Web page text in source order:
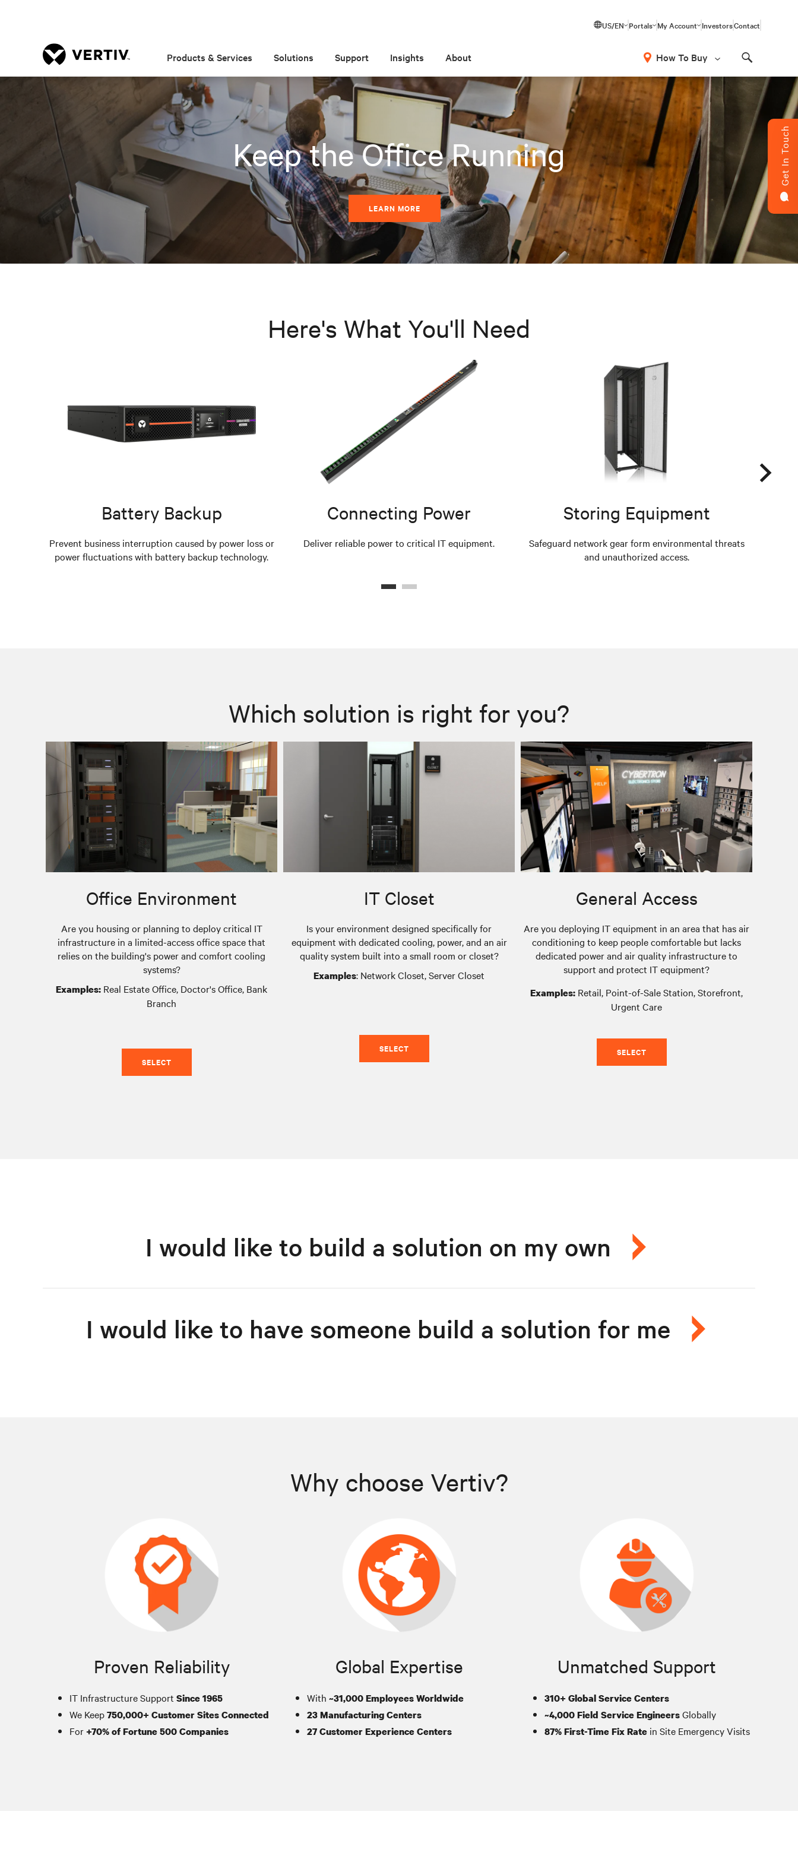
US/EN Portals My Account InvestorsContact
Products & Services Solutions Support Insights About How To Buy
Keep the Office Running
LEARN MORE
Get In Touch
Here's What You'll Need
Battery Backup
Prevent business interruption caused by power loss or
power fluctuations with battery backup technology.
Connecting Power
Deliver reliable power to critical IT equipment.
Storing Equipment
Safeguard network gear form environmental threats
and unauthorized access.
Which solution is right for you?
Office Environment
Are you housing or planning to deploy critical IT
infrastructure in a limited-access office space that
relies on the building's power and comfort cooling
systems?
Examples: Real Estate Office, Doctor's Office, Bank
Branch
SELECT
IT Closet
Is your environment designed specifically for
equipment with dedicated cooling, power, and an air
quality system built into a small room or closet?
Examples: Network Closet, Server Closet
SELECT
General Access
Are you deploying IT equipment in an area that has air
conditioning to keep people comfortable but lacks
dedicated power and air quality infrastructure to
support and protect IT equipment?
Examples: Retail, Point-of-Sale Station, Storefront,
Urgent Care
SELECT
I would like to build a solution on my own
I would like to have someone build a solution for me
Why choose Vertiv?
Proven Reliability
IT Infrastructure Support Since 1965
We Keep750,000+ Customer Sites Connected
For +70% of Fortune 500 Companies
Global Expertise
With ~31,000 Employees Worldwide
23 Manufacturing Centers
27 Customer Experience Centers
Unmatched Support
310+ Global Service Centers
~4,000 Field Service EngineersGlobally
87% First-Time Fix Rate in Site Emergency Visits